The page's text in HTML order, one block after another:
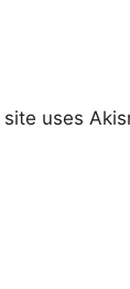
site uses